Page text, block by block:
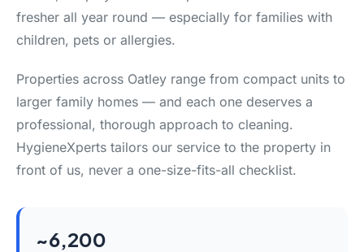
fresher all year round — especially for families with
children, pets or allergies.
Properties across Oatley range from compact units to
larger family homes — and each one deserves a
professional, thorough approach to cleaning.
HygieneXperts tailors our service to the property in
front of us, never a one-size-fits-all checklist.
~6,200